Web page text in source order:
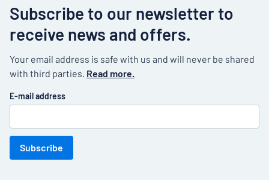
Subscribe to our newsletter to
receive news and offers.
Your email address is safe with us and will never be shared
with third parties. Read more.
E-mail address
Subscribe